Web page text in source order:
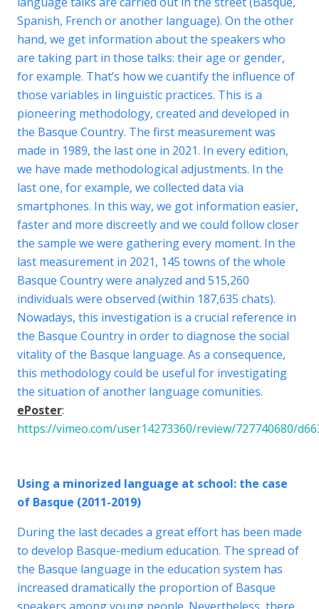
Spanish, French or another language). On the other
hand, we get information about the speakers who
are taking part in those talks: their age or gender,
for example. That’s how we cuantify the influence of
those variables in linguistic practices. This is a
pioneering methodology, created and developed in
the Basque Country. The first measurement was
made in 1989, the last one in 2021. In every edition,
we have made methodological adjustments. In the
last one, for example, we collected data via
smartphones. In this way, we got information easier,
faster and more discreetly and we could follow closer
the sample we were gathering every moment. In the
last measurement in 2021, 145 towns of the whole
Basque Country were analyzed and 515,260
individuals were observed (within 187,635 chats).
Nowadays, this investigation is a crucial reference in
the Basque Country in order to diagnose the social
vitality of the Basque language. As a consequence,
this methodology could be useful for investigating
the situation of another language comunities.
ePoster:
https://vimeo.com/user14273360/review/727740680/
Using a minorized language at school: the case
of Basque (2011-2019)
During the last decades a great effort has been made
to develop Basque-medium education. The spread of
the Basque language in the education system has
increased dramatically the proportion of Basque